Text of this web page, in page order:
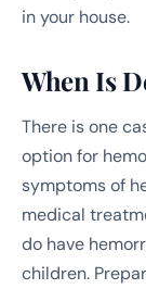
in your house.
When Is
There is one
option for
symptoms of
medical
do have
children.